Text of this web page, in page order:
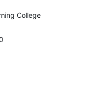
College